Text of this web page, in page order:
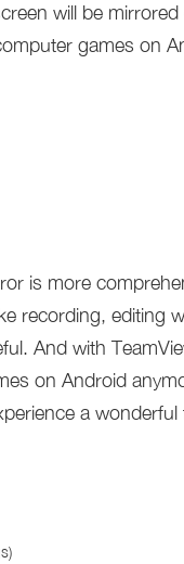
will be
games on
is more
recording, editing
And with
on Android
a